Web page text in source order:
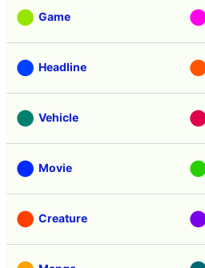
Game
Headline
Vehicle
Movie
Creature